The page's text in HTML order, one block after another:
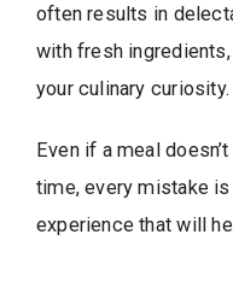
often results in
with fresh
your culinary curiosity.
Even if a meal
time, every mistake
experience that will